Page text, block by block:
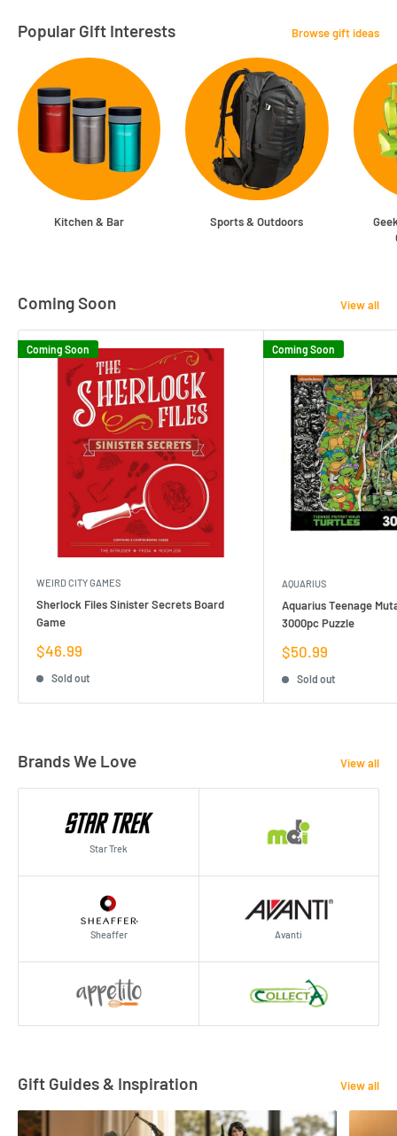
Popular Gift Interests Browse gift ideas
Kitchen & Bar Sports & Outdoors
Coming Soon View all
Coming Soon
WEIRD CITY GAMES
Sherlock Files Sinister Secrets Board
Game
Sale
$46.99
Sold out
Coming Soon
AQUARIUS
Aquarius Teenage
3000pc Puzzle
Sale
$50.99
Sold out
Brands We Love View all
Star Trek
Sheaffer Avanti
Gift Guides & Inspiration View all